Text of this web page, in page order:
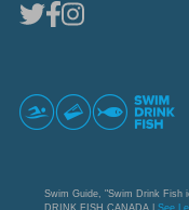
Swim Guide, "Swim Drink Fish